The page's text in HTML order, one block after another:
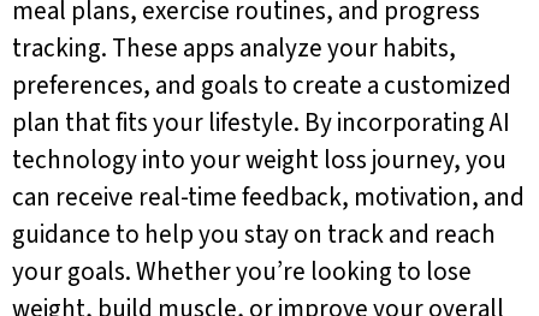
meal plans, exercise routines, and progress
tracking. These apps analyze your habits,
preferences, and goals to create a customized
plan that fits your lifestyle. By incorporating AI
technology into your weight loss journey, you
can receive real-time feedback, motivation, and
guidance to help you stay on track and reach
your goals. Whether you’re looking to lose
weight, build muscle, or improve your overall